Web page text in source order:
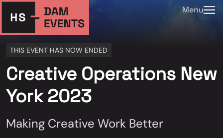
Menu
THIS EVENT HAS NOW ENDED
Creative Operations New
York 2023
Making Creative Work Better